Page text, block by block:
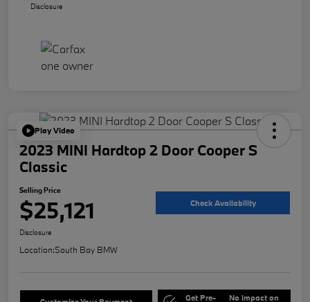
Disclosure
Play Video
2023 MINI Hardtop 2 Door Cooper S
Classic
Selling Price
$25,121 Check Availability
Disclosure
Location:South Bay BMW
Get Pre- No impact on